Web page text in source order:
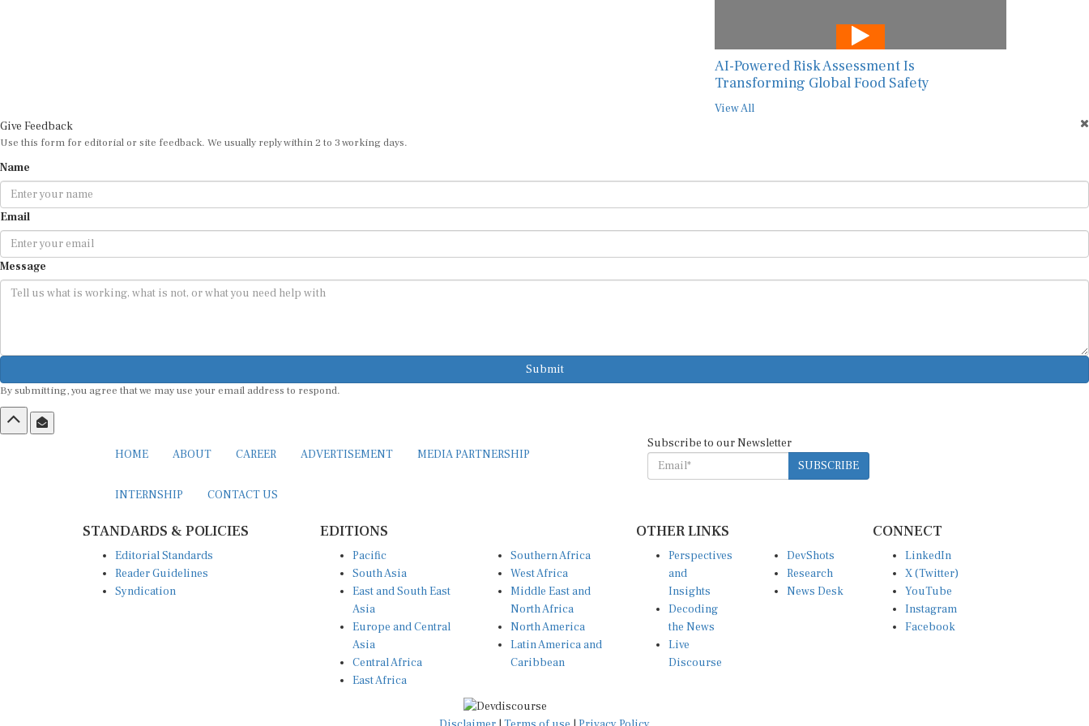
AI-Powered Risk Assessment Is
Transforming Global Food Safety
View All
Give Feedback
Use this form for editorial or site feedback. We usually reply within 2 to 3 working days.
Name
Email
Message
Submit
By submitting, you agree that we may use your email address to respond.
HOME ABOUT CAREER ADVERTISEMENT MEDIA PARTNERSHIP
INTERNSHIP CONTACT US
Subscribe to our Newsletter
SUBSCRIBE
STANDARDS & POLICIES
Editorial Standards
Reader Guidelines
Syndication
EDITIONS
Pacific
South Asia
East and South East
Asia
Europe and Central
Asia
Central Africa
East Africa
Southern Africa
West Africa
Middle East and
North Africa
North America
Latin America and
Caribbean
OTHER LINKS
Perspectives
and
Insights
Decoding
the News
Live
Discourse
DevShots
Research
News Desk
CONNECT
LinkedIn
X (Twitter)
YouTube
Instagram
Facebook